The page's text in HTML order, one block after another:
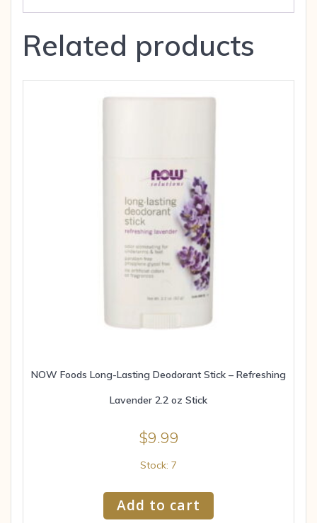
Related products
NOW Foods Long-Lasting Deodorant Stick – Refreshing
Lavender 2.2 oz Stick
$9.99
Stock: 7
Add to cart